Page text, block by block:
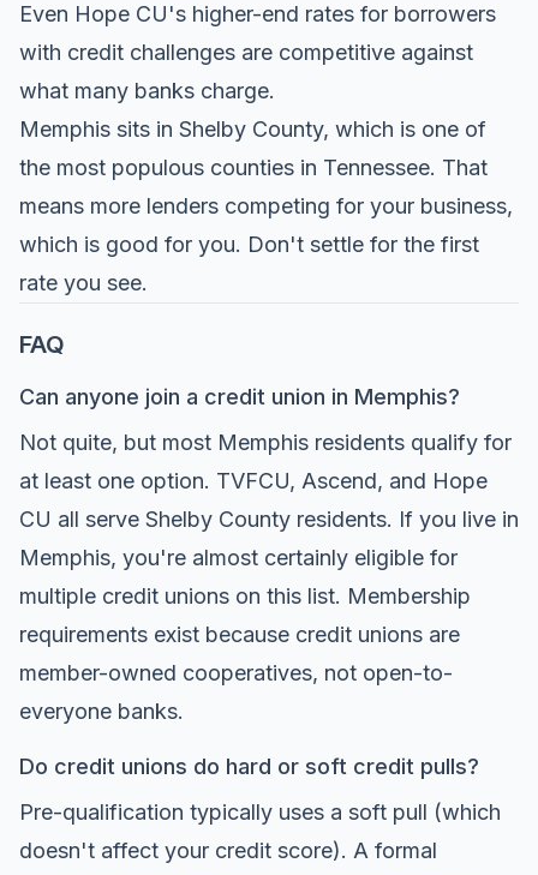
Even Hope CU's higher-end rates for borrowers
with credit challenges are competitive against
what many banks charge.
Memphis sits in Shelby County, which is one of
the most populous counties in Tennessee. That
means more lenders competing for your business,
which is good for you. Don't settle for the first
rate you see.
FAQ
Can anyone join a credit union in Memphis?
Not quite, but most Memphis residents qualify for
at least one option. TVFCU, Ascend, and Hope
CU all serve Shelby County residents. If you live in
Memphis, you're almost certainly eligible for
multiple credit unions on this list. Membership
requirements exist because credit unions are
member-owned cooperatives, not open-to-
everyone banks.
Do credit unions do hard or soft credit pulls?
Pre-qualification typically uses a soft pull (which
doesn't affect your credit score). A formal